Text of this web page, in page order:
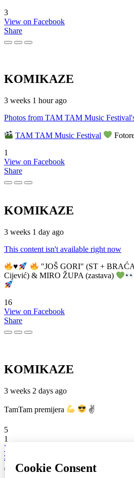
3
View on Facebook
Share
KOMIKAZE
3 weeks 1 hour ago
Photos from TAM TAM Music
TAM TAM Music Festival
1
View on Facebook
Share
KOMIKAZE
3 weeks 1 day ago
This content isn't available right now
♥️
"JOŠ GORI" (ST +
Cijević) & MIRO ŽUPA (zastava)
16
View on Facebook
Share
KOMIKAZE
3 weeks 2 days ago
TamTam premijera ✌
5
1
View on Facebook
Share